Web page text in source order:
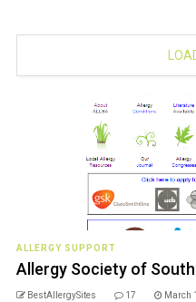
ALLERGY SUPPORT
Allergy Society of
BestAllergySites 17 March